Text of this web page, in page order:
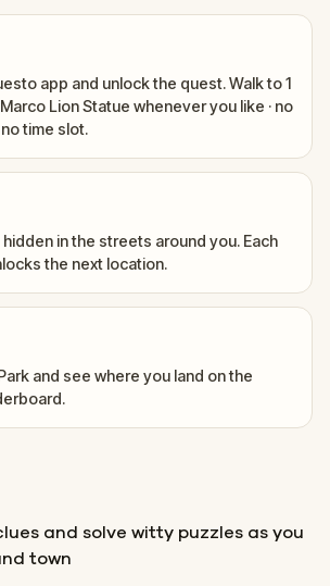
app and unlock the quest. Walk to 1
Lion Statue whenever you like · no
time slot.
in the streets around you. Each
the next location.
and see where you land on the
and solve witty puzzles as you
town